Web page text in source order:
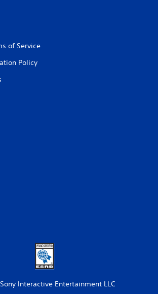
of Service
Policy
Interactive Entertainment LLC